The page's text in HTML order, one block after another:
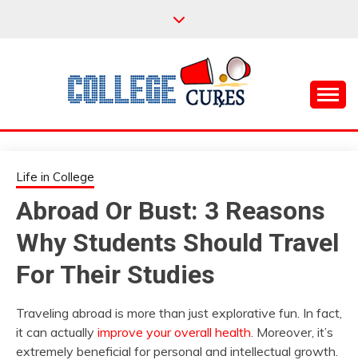
COLLEGE CURES
Life in College
Abroad Or Bust: 3 Reasons
Why Students Should Travel
For Their Studies
Traveling abroad is more than just explorative fun. In fact,
it can actually improve your overall health. Moreover, it’s
extremely beneficial for personal and intellectual growth.